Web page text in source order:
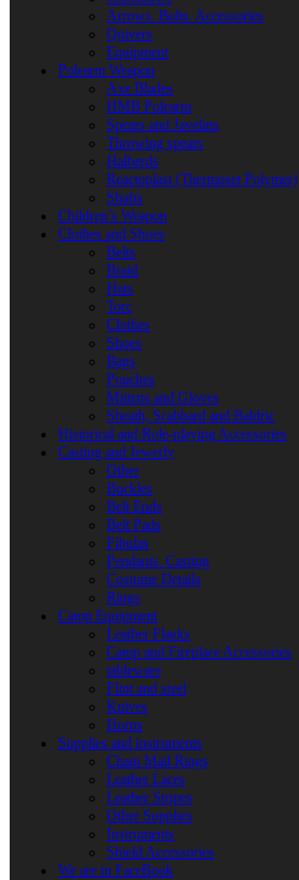
Arrows. Bolts. Accessories
Quivers
Equipment
Polearm Weapon
Axe Blades
HMB Polearm
Spears and Javelins
Throwing spears
Halberds
Reactoplast (Thermoset Polymer)
Shafts
Children’s Weapon
Clothes and Shoes
Belts
Braid
Hats
Torc
Clothes
Shoes
Bags
Pouches
Mittens and Gloves
Sheath, Scabbard and Baldric
Historical and Role-playing Accessories
Casting and Jewerly
Other
Buckles
Belt Ends
Belt Pads
Fibulas
Pendants. Casting
Costume Details
Rings
Camp Equipment
Leather Flasks
Camp and Fireplace Accessories
tableware
Flint and steel
Knives
Horns
Supplies and instruments
Chain Mail Rings
Leather Laces
Leather Stripes
Other Supplies
Instruments
Shield Accessories
We are in FaceBook